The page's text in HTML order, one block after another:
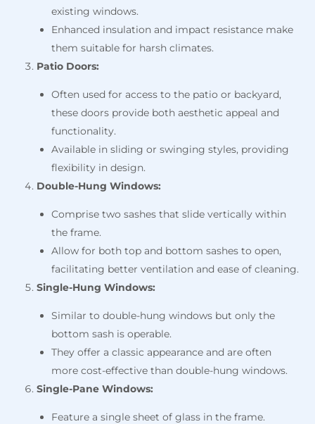
existing windows.
Enhanced insulation and impact resistance make
them suitable for harsh climates.
Patio Doors:
Often used for access to the patio or backyard,
these doors provide both aesthetic appeal and
functionality.
Available in sliding or swinging styles, providing
flexibility in design.
Double-Hung Windows:
Comprise two sashes that slide vertically within
the frame.
Allow for both top and bottom sashes to open,
facilitating better ventilation and ease of cleaning.
Single-Hung Windows:
Similar to double-hung windows but only the
bottom sash is operable.
They offer a classic appearance and are often
more cost-effective than double-hung windows.
Single-Pane Windows:
Feature a single sheet of glass in the frame.